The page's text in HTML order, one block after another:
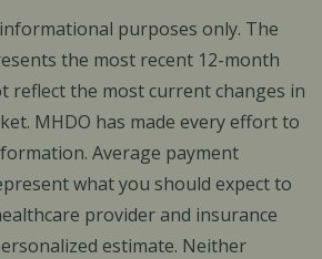
purposes only. The
the most recent 12-month
reflect the most current changes in
MHDO has made every effort to
Average payment
what you should expect to
provider and insurance
estimate. Neither